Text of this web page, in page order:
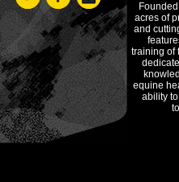
acres of
and
training of
equine
ability